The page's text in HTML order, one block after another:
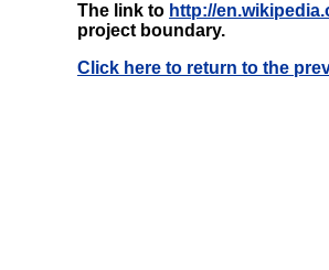
The link to http://
project boundary.
Click here to return to the